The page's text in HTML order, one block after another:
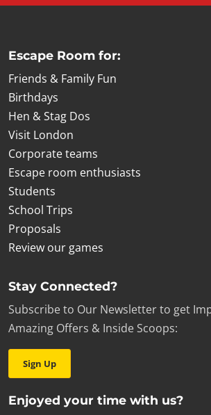
Escape Room for:
Friends & Family Fun
Birthdays
Hen & Stag Dos
Visit London
Corporate teams
Escape room enthusiasts
Students
School Trips
Proposals
Review our games
Stay Connected?
Subscribe to Our Newsletter to get
Amazing Offers & Inside Scoops:
Sign Up
Enjoyed your time with us?